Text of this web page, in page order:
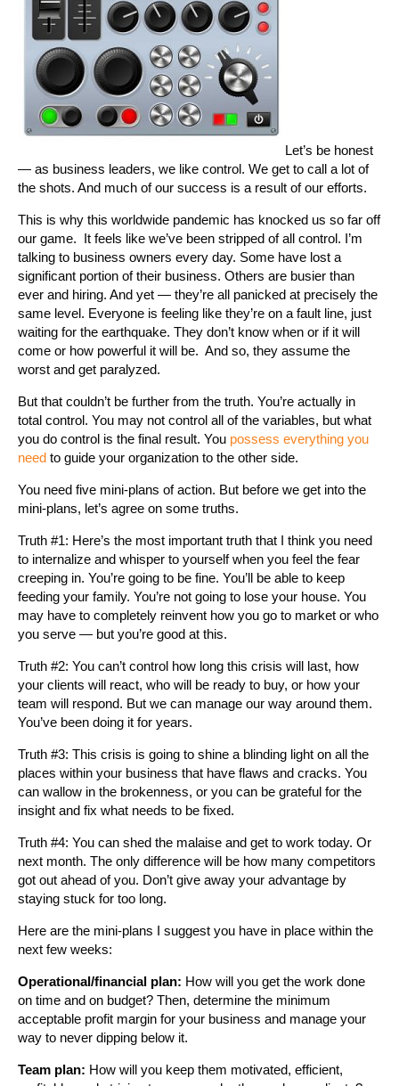
Let’s be honest
— as business leaders, we like control. We get to call a lot of
the shots. And much of our success is a result of our efforts.
This is why this worldwide pandemic has knocked us so far off
our game. It feels like we’ve been stripped of all control. I’m
talking to business owners every day. Some have lost a
significant portion of their business. Others are busier than
ever and hiring. And yet — they’re all panicked at precisely the
same level. Everyone is feeling like they’re on a fault line, just
waiting for the earthquake. They don’t know when or if it will
come or how powerful it will be. And so, they assume the
worst and get paralyzed.
But that couldn’t be further from the truth. You’re actually in
total control. You may not control all of the variables, but what
you do control is the final result. You possess everything you
need to guide your organization to the other side.
You need five mini-plans of action. But before we get into the
mini-plans, let’s agree on some truths.
Truth #1: Here’s the most important truth that I think you need
to internalize and whisper to yourself when you feel the fear
creeping in. You’re going to be fine. You’ll be able to keep
feeding your family. You’re not going to lose your house. You
may have to completely reinvent how you go to market or who
you serve — but you’re good at this.
Truth #2: You can’t control how long this crisis will last, how
your clients will react, who will be ready to buy, or how your
team will respond. But we can manage our way around them.
You’ve been doing it for years.
Truth #3: This crisis is going to shine a blinding light on all the
places within your business that have flaws and cracks. You
can wallow in the brokenness, or you can be grateful for the
insight and fix what needs to be fixed.
Truth #4: You can shed the malaise and get to work today. Or
next month. The only difference will be how many competitors
got out ahead of you. Don’t give away your advantage by
staying stuck for too long.
Here are the mini-plans I suggest you have in place within the
next few weeks:
Operational/financial plan: How will you get the work done
on time and on budget? Then, determine the minimum
acceptable profit margin for your business and manage your
way to never dipping below it.
Team plan: How will you keep them motivated, efficient,